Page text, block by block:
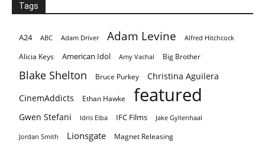
Tags
A24 ABC Adam Driver Adam Levine Alfred Hitchcock
Alicia Keys American Idol Amy Vachal Big Brother
Blake Shelton Bruce Purkey
Christina Aguilera
CinemAddicts
Ethan Hawke featured
Gwen Stefani Idris Elba IFC Films Jake Gyllenhaal
Jordan Smith Lionsgate Magnet Releasing